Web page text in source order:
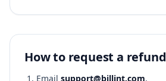
How to request a refund
Email support@billint.com.